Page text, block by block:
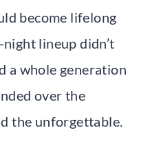
become lifelong
lineup didn’t
a whole generation
over the
the unforgettable.